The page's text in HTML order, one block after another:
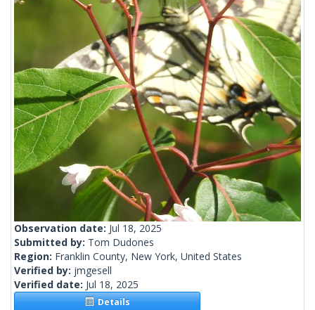
Observation date: Jul 18, 2025
Submitted by: Tom Dudones
Region: Franklin County, New York, United States
Verified by: jmgesell
Verified date: Jul 18, 2025
Details